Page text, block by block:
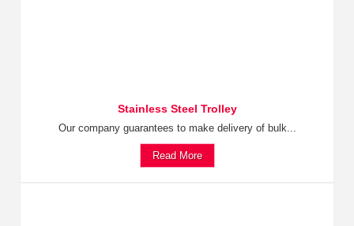
Stainless Steel Trolley
Our company guarantees to make delivery of bulk...
Read More